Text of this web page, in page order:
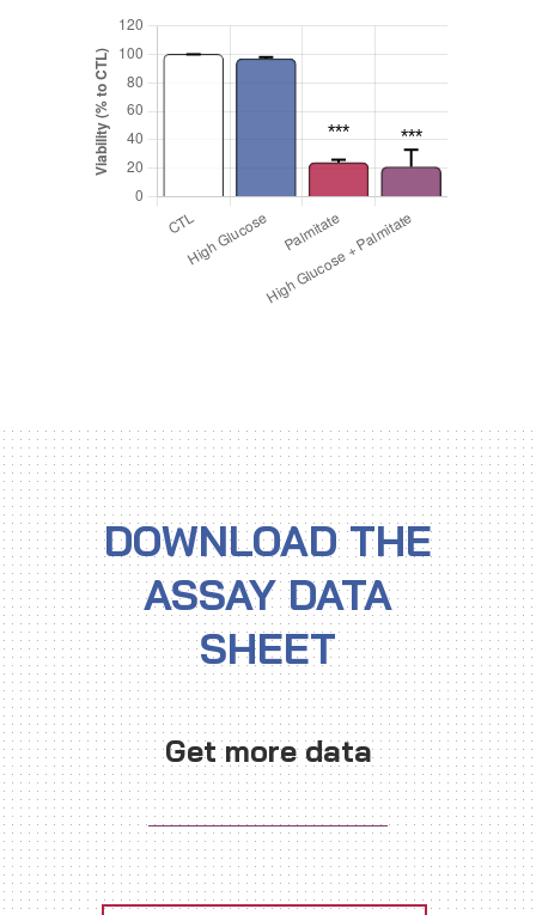
DOWNLOAD THE
ASSAY DATA
SHEET
Get more data